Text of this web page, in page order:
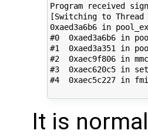
Program received
[Switching to Thread
0xaed3a6b6 in
#0  0xaed3a6b6 in
#1  0xaed3a351 in
#2  0xaec9f806 in
#3  0xaec620c5 in
#4  0xaec5c227 in
It is